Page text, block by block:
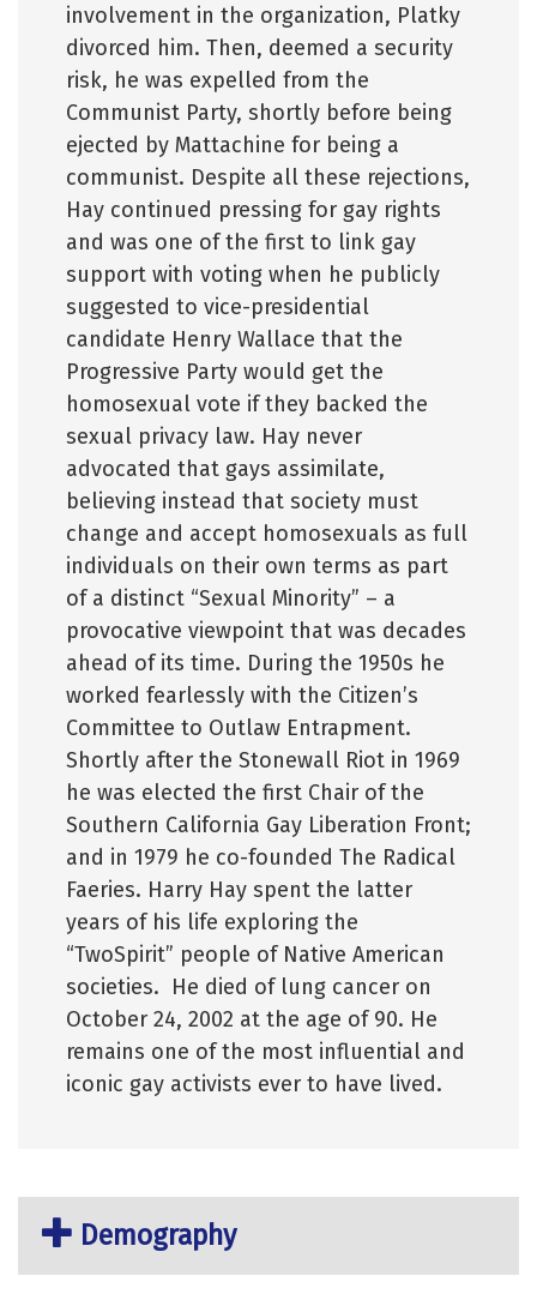
involvement in the organization, Platky
divorced him. Then, deemed a security
risk, he was expelled from the
Communist Party, shortly before being
ejected by Mattachine for being a
communist. Despite all these rejections,
Hay continued pressing for gay rights
and was one of the first to link gay
support with voting when he publicly
suggested to vice-presidential
candidate Henry Wallace that the
Progressive Party would get the
homosexual vote if they backed the
sexual privacy law. Hay never
advocated that gays assimilate,
believing instead that society must
change and accept homosexuals as full
individuals on their own terms as part
of a distinct “Sexual Minority” – a
provocative viewpoint that was decades
ahead of its time. During the 1950s he
worked fearlessly with the Citizen’s
Committee to Outlaw Entrapment.
Shortly after the Stonewall Riot in 1969
he was elected the first Chair of the
Southern California Gay Liberation Front;
and in 1979 he co-founded The Radical
Faeries. Harry Hay spent the latter
years of his life exploring the
“TwoSpirit” people of Native American
societies. He died of lung cancer on
October 24, 2002 at the age of 90. He
remains one of the most influential and
iconic gay activists ever to have lived.
Demography